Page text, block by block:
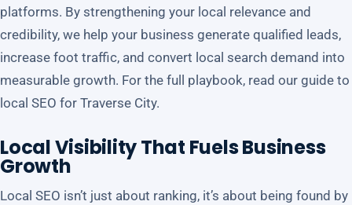
platforms. By strengthening your local relevance and
credibility, we help your business generate qualified leads,
increase foot traffic, and convert local search demand into
measurable growth. For the full playbook, read our guide to
local SEO for Traverse City.
Local Visibility That Fuels Business
Growth
Local SEO isn’t just about ranking, it’s about being found by